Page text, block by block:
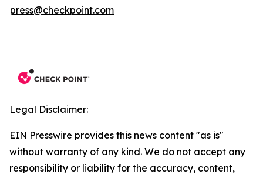
press@checkpoint.com
Legal Disclaimer:
EIN Presswire provides this news content "as is"
without warranty of any kind. We do not accept any
responsibility or liability for the accuracy, content,